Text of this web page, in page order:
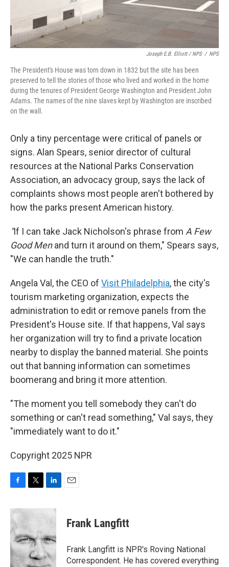
Joseph E.B. Elliott/ NPS / NPS
The President's House was torn down in 1832 but the site has been
preserved to tell the stories of those who lived and worked in the home
during the tenures of President George Washington and President John
Adams. The names of the nine slaves kept by Washington are inscribed
on the wall.
Only a tiny percentage were critical of panels or
signs. Alan Spears, senior director of cultural
resources at the National Parks Conservation
Association, an advocacy group, says the lack of
complaints shows most people aren't bothered by
how the parks present American history.
"If I can take Jack Nicholson's phrase from A Few
Good Menand turn it around on them," Spears says,
"We can handle the truth."
Angela Val, the CEO of Visit Philadelphia, the city's
tourism marketing organization, expects the
administration to edit or remove panels from the
President's House site. If that happens, Val says
her organization will try to find a private location
nearby to display the banned material. She points
out that banning information can sometimes
boomerang and bring it more attention.
"The moment you tell somebody they can't do
something or can't read something," Val says, they
"immediately want to do it."
Copyright 2025 NPR
c
e
b
o
o
k
i
t
e
r
n
d
I
n
Frank Langfitt
Frank Langfitt is NPR's Roving National
Correspondent. He has covered everything